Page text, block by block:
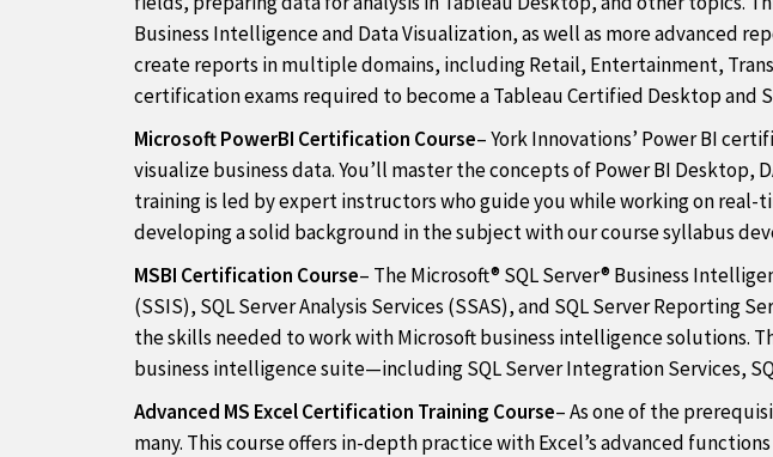
Business Intelligence and Data Visualization, as well as more advanced
create reports in multiple domains, including Retail, Entertainment,
certification exams required to become a Tableau Certified Desktop and
Microsoft PowerBI Certification Course– York Innovations’ Power BI
visualize business data. You’ll master the concepts of Power BI Desktop,
training is led by expert instructors who guide you while working on real-
developing a solid background in the subject with our course syllabus
MSBI Certification Course– The Microsoft® SQL Server® Business
(SSIS), SQL Server Analysis Services (SSAS), and SQL Server
the skills needed to work with Microsoft business intelligence solutions.
business intelligence suite—including SQL Server Integration Services,
Advanced MS Excel Certification Training Course– As one of the
many. This course offers in-depth practice with Excel’s advanced